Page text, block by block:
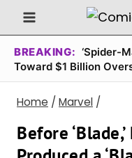
Skip
to
content
BREAKING: ‘Spider-
Toward $1 Billion
Home / Marvel /
Before